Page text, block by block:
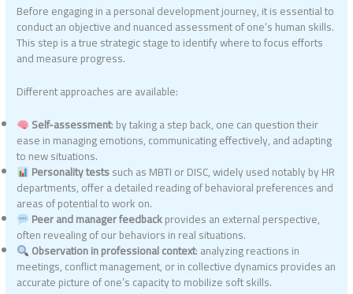
Before engaging in a personal development journey, it is essential to
conduct an objective and nuanced assessment of one’s human skills.
This step is a true strategic stage to identify where to focus efforts
and measure progress.
Different approaches are available:
Self-assessment: by taking a step back, one can question their
ease in managing emotions, communicating effectively, and adapting
to new situations.
Personality testssuch as MBTI or DISC, widely used notably by HR
departments, offer a detailed reading of behavioral preferences and
areas of potential to work on.
Peer and manager feedbackprovides an external perspective,
often revealing of our behaviors in real situations.
Observation in professional context: analyzing reactions in
meetings, conflict management, or in collective dynamics provides an
accurate picture of one’s capacity to mobilize soft skills.